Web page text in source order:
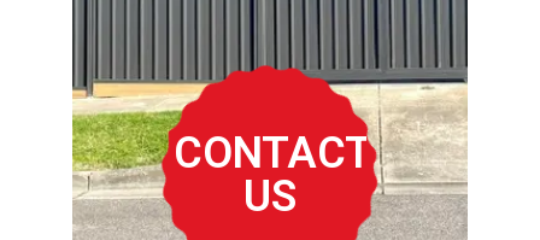
CONTACT
US